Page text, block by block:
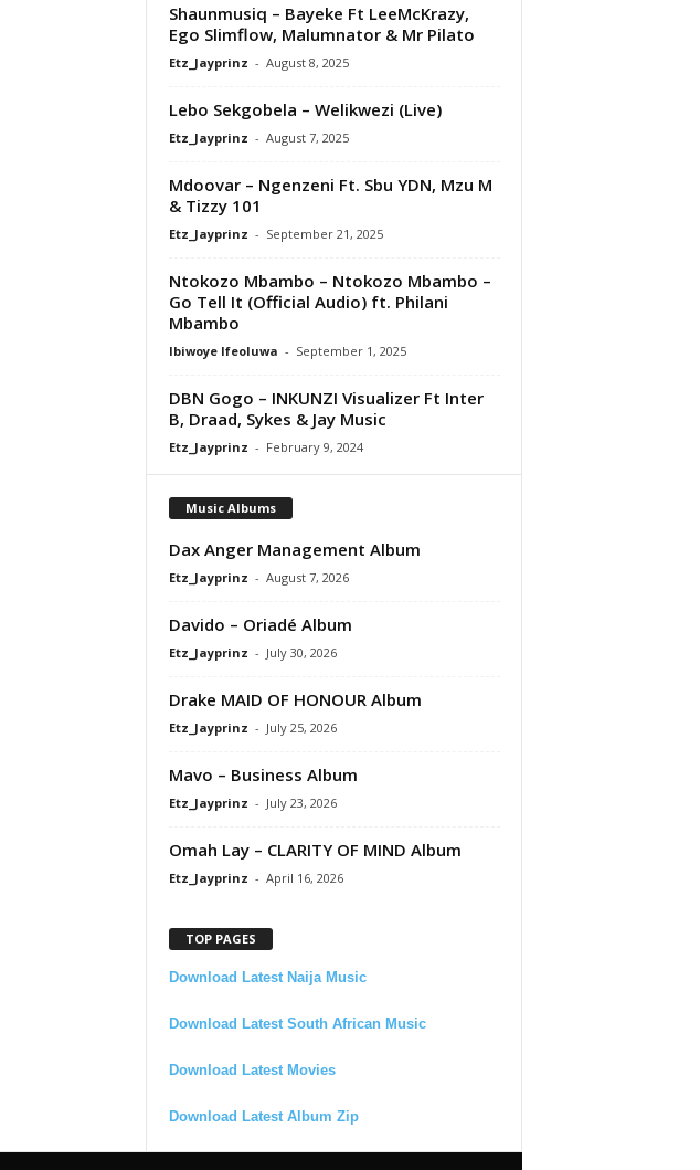
Shaunmusiq – Bayeke Ft LeeMcKrazy,
Ego Slimflow, Malumnator & Mr Pilato
Etz_Jayprinz - August 8, 2025
Lebo Sekgobela – Welikwezi (Live)
Etz_Jayprinz - August 7, 2025
Mdoovar – Ngenzeni Ft. Sbu YDN, Mzu M
& Tizzy 101
Etz_Jayprinz - September 21, 2025
Ntokozo Mbambo – Ntokozo Mbambo –
Go Tell It (Official Audio) ft. Philani
Mbambo
Ibiwoye Ifeoluwa - September 1, 2025
DBN Gogo – INKUNZI Visualizer Ft Inter
B, Draad, Sykes & Jay Music
Etz_Jayprinz - February 9, 2024
Music Albums
Dax Anger Management Album
Etz_Jayprinz - August 7, 2026
Davido – Oriadé Album
Etz_Jayprinz - July 30, 2026
Drake MAID OF HONOUR Album
Etz_Jayprinz - July 25, 2026
Mavo – Business Album
Etz_Jayprinz - July 23, 2026
Omah Lay – CLARITY OF MIND Album
Etz_Jayprinz - April 16, 2026
TOP PAGES
Download Latest Naija Music
Download Latest South African Music
Download Latest Movies
Download Latest Album Zip